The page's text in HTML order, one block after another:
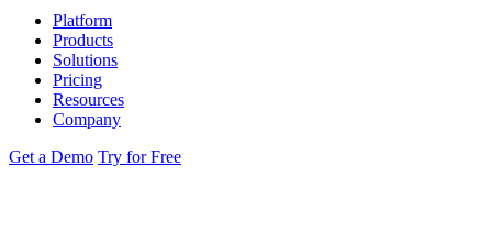
Platform
Products
Solutions
Pricing
Resources
Company
Get a Demo Try for Free